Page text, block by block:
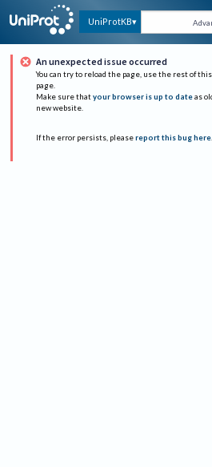
UniProtKB
An unexpected issue occurred
You can try to reload the page, use the rest of
page.
Make sure that your browser is up to date as
new website.
If the error persists, please report this bug here.